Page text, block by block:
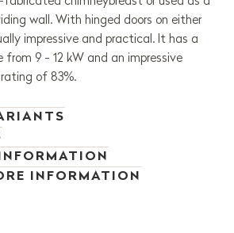
wall. With hinged doors on either
impressive and practical. It has a
9 - 12 kW and an impressive
of 83%.
INFORMATION